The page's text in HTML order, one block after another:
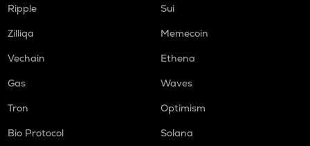
Ripple
Sui
Zilliqa
Memecoin
Vechain
Ethena
Gas
Waves
Tron
Optimism
Bio Protocol
Solana